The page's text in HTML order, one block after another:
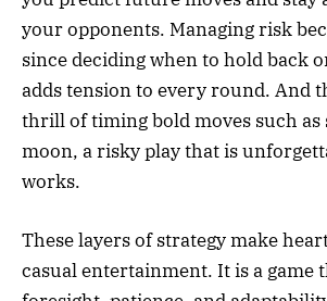
your opponents. Managing risk
since deciding when to hold back
adds tension to every round. And
thrill of timing bold moves such as
moon, a risky play that is
works.
These layers of strategy make
casual entertainment. It is a game